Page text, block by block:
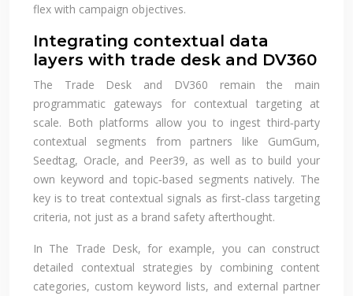
flex with campaign objectives.
Integrating contextual data
layers with trade desk and DV360
The Trade Desk and DV360 remain the main
programmatic gateways for contextual targeting at
scale. Both platforms allow you to ingest third‑party
contextual segments from partners like GumGum,
Seedtag, Oracle, and Peer39, as well as to build your
own keyword and topic‑based segments natively. The
key is to treat contextual signals as first‑class targeting
criteria, not just as a brand safety afterthought.
In The Trade Desk, for example, you can construct
detailed contextual strategies by combining content
categories, custom keyword lists, and external partner